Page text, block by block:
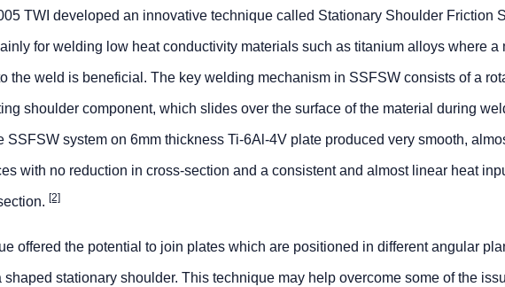
TWI developed an innovative technique called Stationary Shoulder Friction
for welding low heat conductivity materials such as titanium alloys where a
the weld is beneficial. The key welding mechanism in SSFSW consists of a
shoulder component, which slides over the surface of the material during
SSFSW system on 6mm thickness Ti-6Al-4V plate produced very smooth,
with no reduction in cross-section and a consistent and almost linear heat
[2]
offered the potential to join plates which are positioned in different angular
stationary shoulder. This technique may help overcome some of the